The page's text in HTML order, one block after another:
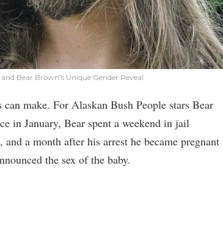
Bear Brown’s Unique Gender Reveal
make. For Alaskan Bush People stars Bear
in January, Bear spent a weekend in jail
a month after his arrest he became pregnant
the sex of the baby.